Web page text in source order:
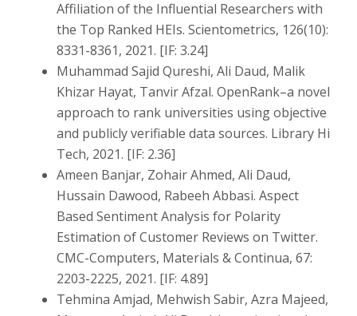
Affiliation of the Influential Researchers with
the Top Ranked HEIs. Scientometrics, 126(10):
8331-8361, 2021. [IF: 3.24]
Muhammad Sajid Qureshi, Ali Daud, Malik
Khizar Hayat, Tanvir Afzal. OpenRank–a novel
approach to rank universities using objective
and publicly verifiable data sources. Library Hi
Tech, 2021. [IF: 2.36]
Ameen Banjar, Zohair Ahmed, Ali Daud,
Hussain Dawood, Rabeeh Abbasi. Aspect
Based Sentiment Analysis for Polarity
Estimation of Customer Reviews on Twitter.
CMC-Computers, Materials & Continua, 67:
2203-2225, 2021. [IF: 4.89]
Tehmina Amjad, Mehwish Sabir, Azra Majeed,